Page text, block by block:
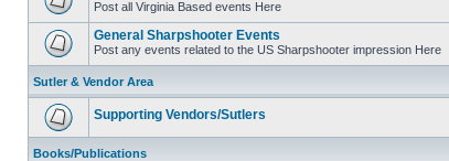
Post all Virginia Based events Here
General Sharpshooter Events
Post any events related to the US Sharpshooter impression Here
Sutler & Vendor Area
Supporting Vendors/Sutlers
Books/Publications